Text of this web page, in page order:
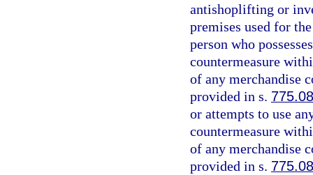
antishoplifting or
premises used for
person who
countermeasure
of any merchandise
provided in s.
or attempts to use
countermeasure
of any merchandise
provided in s.